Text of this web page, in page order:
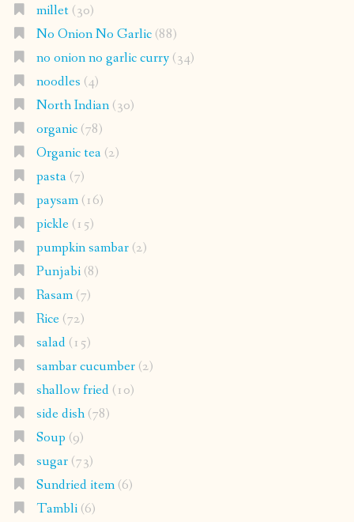
millet(30)
No Onion No Garlic(88)
no onion no garlic curry(34)
noodles (4)
North Indian(30)
organic(78)
Organic tea(2)
pasta(7)
paysam(16)
pickle(15)
pumpkin sambar(2)
Punjabi(8)
Rasam(7)
Rice(72)
salad(15)
sambar cucumber(2)
shallow fried(10)
side dish(78)
Soup (9)
sugar(73)
Sundried item(6)
Tambli(6)